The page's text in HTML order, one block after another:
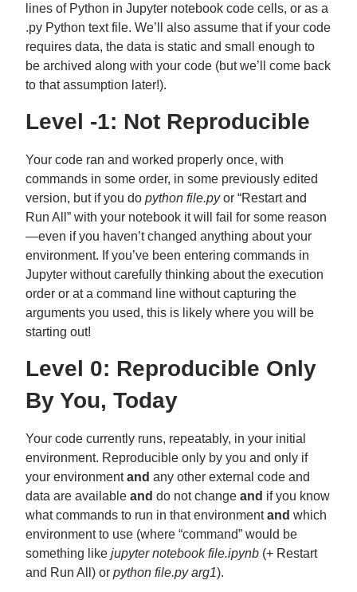
lines of Python in Jupyter notebook code cells, or as a
.py Python text file. We’ll also assume that if your code
requires data, the data is static and small enough to
be archived along with your code (but we’ll come back
to that assumption later!).
Level -1: Not Reproducible
Your code ran and worked properly once, with
commands in some order, in some previously edited
version, but if you do python file.pyor “Restart and
Run All” with your notebook it will fail for some reason
—even if you haven’t changed anything about your
environment. If you’ve been entering commands in
Jupyter without carefully thinking about the execution
order or at a command line without capturing the
arguments you used, this is likely where you will be
starting out!
Level 0: Reproducible Only
By You, Today
Your code currently runs, repeatably, in your initial
environment. Reproducible only by you and only if
your environmentand any other external code and
data are available and do not change and if you know
what commands to run in that environmentand which
environment to use (where “command” would be
something like jupyter notebook file.ipynb (+ Restart
and Run All) or python file.py arg1).